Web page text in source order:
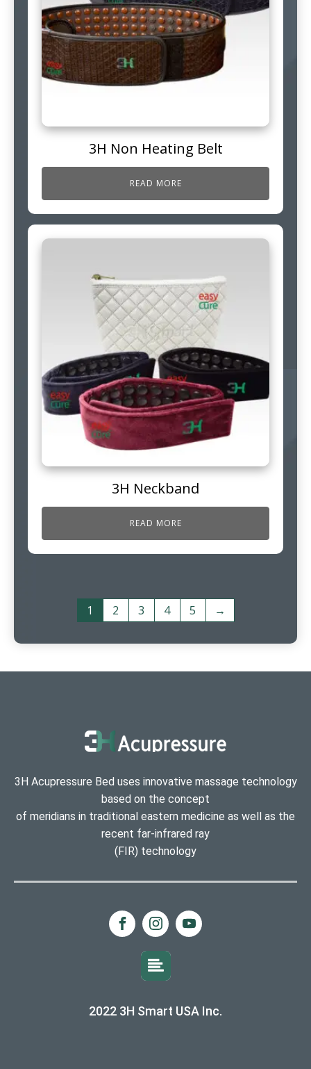
3H Non Heating Belt
READ MORE
3H Neckband
READ MORE
1 2 3 4 5 →
3H Acupressure Bed uses innovative massage technology
based on the concept
of meridians in traditional eastern medicine as well as the
recent far-infrared ray
(FIR) technology
2022 3H Smart USA Inc.